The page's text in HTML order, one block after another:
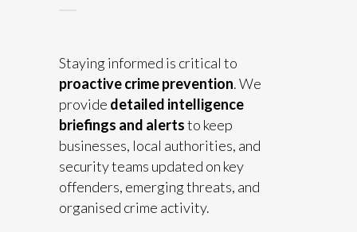
Staying informed is critical to
proactive crime prevention. We
provide detailed intelligence
briefings and alertsto keep
businesses, local authorities, and
security teams updated on key
offenders, emerging threats, and
organised crime activity.